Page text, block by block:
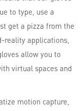
to type, use a
get a pizza from the
reality applications,
allow you to
virtual spaces and
motion capture,